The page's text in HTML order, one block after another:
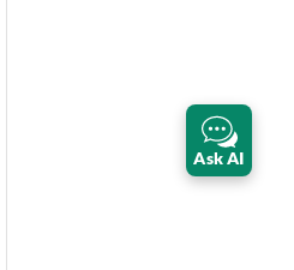
Ask AI